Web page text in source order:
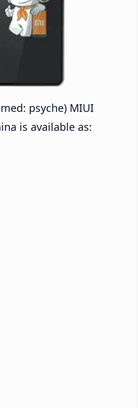
psyche) MIUI
is available as: